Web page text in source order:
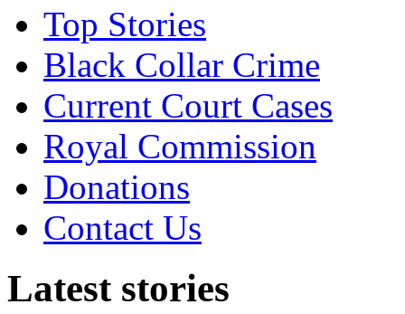
Top Stories
Black Collar Crime
Current Court Cases
Royal Commission
Donations
Contact Us
Latest stories